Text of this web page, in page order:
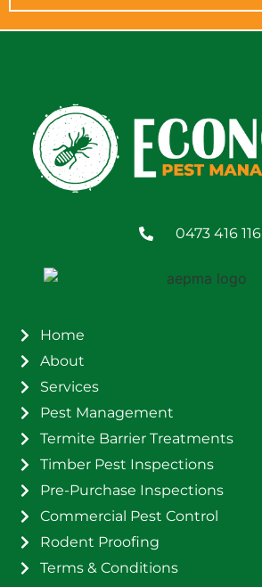
0473 416 116
Home
About
Services
Pest Management
Termite Barrier Treatments
Timber Pest Inspections
Pre-Purchase Inspections
Commercial Pest Control
Rodent Proofing
Terms & Conditions